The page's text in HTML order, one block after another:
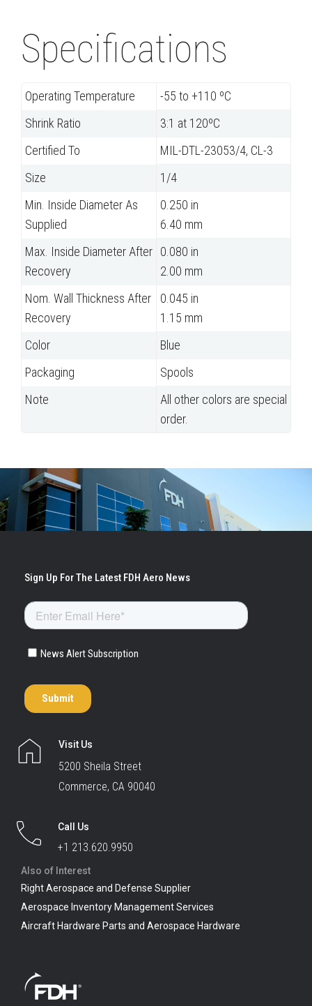
Specifications
Operating Temperature
-55 to +110 ºC
Shrink Ratio
3:1 at 120ºC
Certified To
MIL-DTL-23053/4, CL-3
Size
1/4
Min. Inside Diameter As
Supplied
0.250 in
6.40 mm
Max. Inside Diameter After
Recovery
0.080 in
2.00 mm
Nom. Wall Thickness After
Recovery
0.045 in
1.15 mm
Color
Blue
Packaging
Spools
Note
All other colors are special
order.
Visit Us
5200 Sheila Street
Commerce, CA 90040
Call Us
+1 213.620.9950
Also of Interest
Right Aerospace and Defense Supplier
Aerospace Inventory Management Services
Aircraft Hardware Parts and Aerospace Hardware